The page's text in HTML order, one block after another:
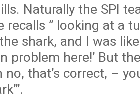
Naturally the SPI
recalls ” looking at a
shark, and I was
problem here!’ But
no, that’s correct, –